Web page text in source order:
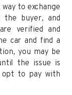
to exchange
buyer, and
verified and
car and find a
you may be
the issue is
opt to pay with